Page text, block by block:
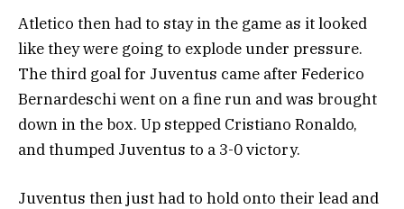
Atletico then had to stay in the game as it looked
like they were going to explode under pressure.
The third goal for Juventus came after Federico
Bernardeschi went on a fine run and was brought
down in the box. Up stepped Cristiano Ronaldo,
and thumped Juventus to a 3-0 victory.
Juventus then just had to hold onto their lead and